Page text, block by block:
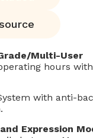
Multi-User
hours
with anti-
Expression